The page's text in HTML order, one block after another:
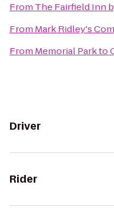
From The Fairfield Inn
From Mark Ridley's
From Memorial Parkto
Driver
Rider